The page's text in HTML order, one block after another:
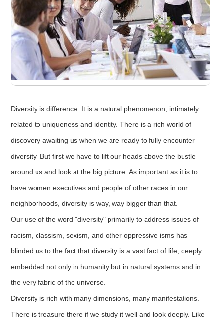
Diversity is difference. It is a natural phenomenon, intimately
related to uniqueness and identity. There is a rich world of
discovery awaiting us when we are ready to fully encounter
diversity. But first we have to lift our heads above the bustle
around us and look at the big picture. As important as it is to
have women executives and people of other races in our
neighborhoods, diversity is way, way bigger than that.
Our use of the word "diversity" primarily to address issues of
racism, classism, sexism, and other oppressive isms has
blinded us to the fact that diversity is a vast fact of life, deeply
embedded not only in humanity but in natural systems and in
the very fabric of the universe.
Diversity is rich with many dimensions, many manifestations.
There is treasure there if we study it well and look deeply. Like